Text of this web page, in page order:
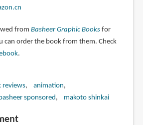
from Basheer Graphic Booksfor
can order the book from them. Check
.
reviews
animation
basheer sponsored makoto shinkai